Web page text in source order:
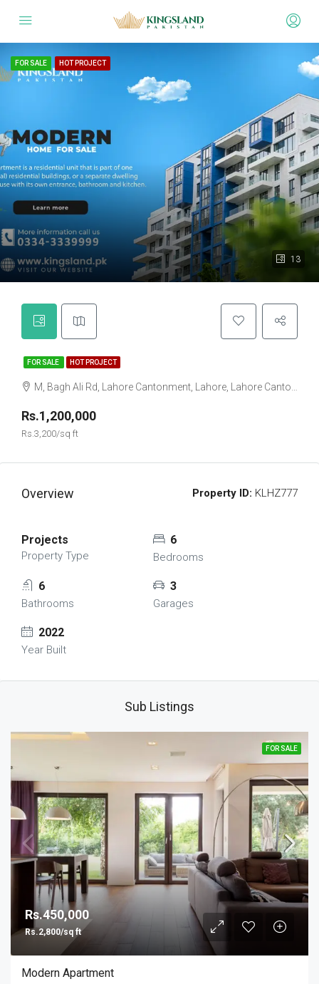
13
FOR SALE HOT PROJECT
FOR SALE HOT PROJECT
M, Bagh Ali Rd, Lahore Cantonment, Lahore, Lahore Cantonment Tehsil, Punjab, 05499, Pakistan
Rs.1,200,000
Rs.3,200/sq ft
Overview Property ID: KLHZ777
Projects
Property Type
6
Bedrooms
6
Bathrooms
3
Garages
2022
Year Built
Sub Listings
FOR SALE
Rs.450,000
Rs.2,800/sq ft
Modern Apartment